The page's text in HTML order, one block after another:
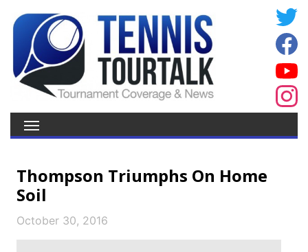
Thompson Triumphs On Home
Soil
October 30, 2016